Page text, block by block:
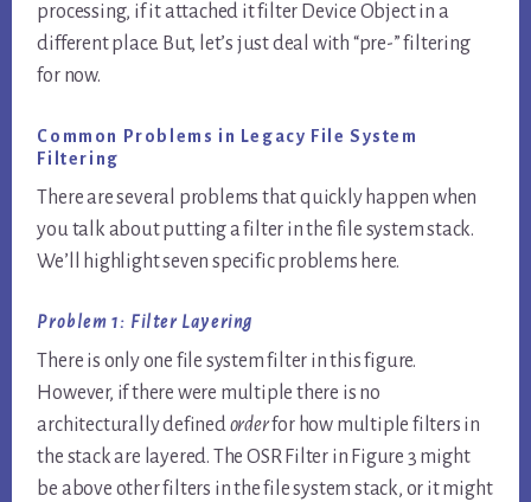
processing, if it attached it filter Device Object in a
different place. But, let’s just deal with “pre-” filtering
for now.
Common Problems in Legacy File System
Filtering
There are several problems that quickly happen when
you talk about putting a filter in the file system stack.
We’ll highlight seven specific problems here.
Problem 1: Filter Layering
There is only one file system filter in this figure.
However, if there were multiple there is no
architecturally definedorderfor how multiple filters in
the stack are layered. The OSR Filter in Figure 3 might
be above other filters in the file system stack, or it might